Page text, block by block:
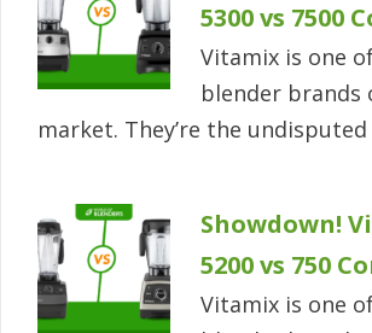
5300 vs 7500
Vitamix is one
blender brands
market. They’re the
Showdown!
5200 vs 750
Vitamix is one